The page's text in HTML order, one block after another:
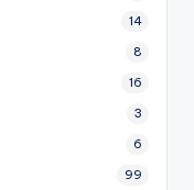
14
8
16
3
6
99